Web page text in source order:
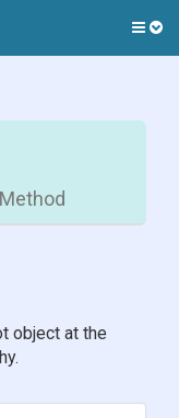
Method
object at the